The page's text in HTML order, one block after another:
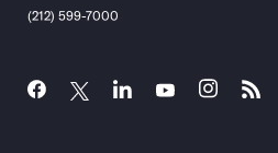
(212) 599-7000